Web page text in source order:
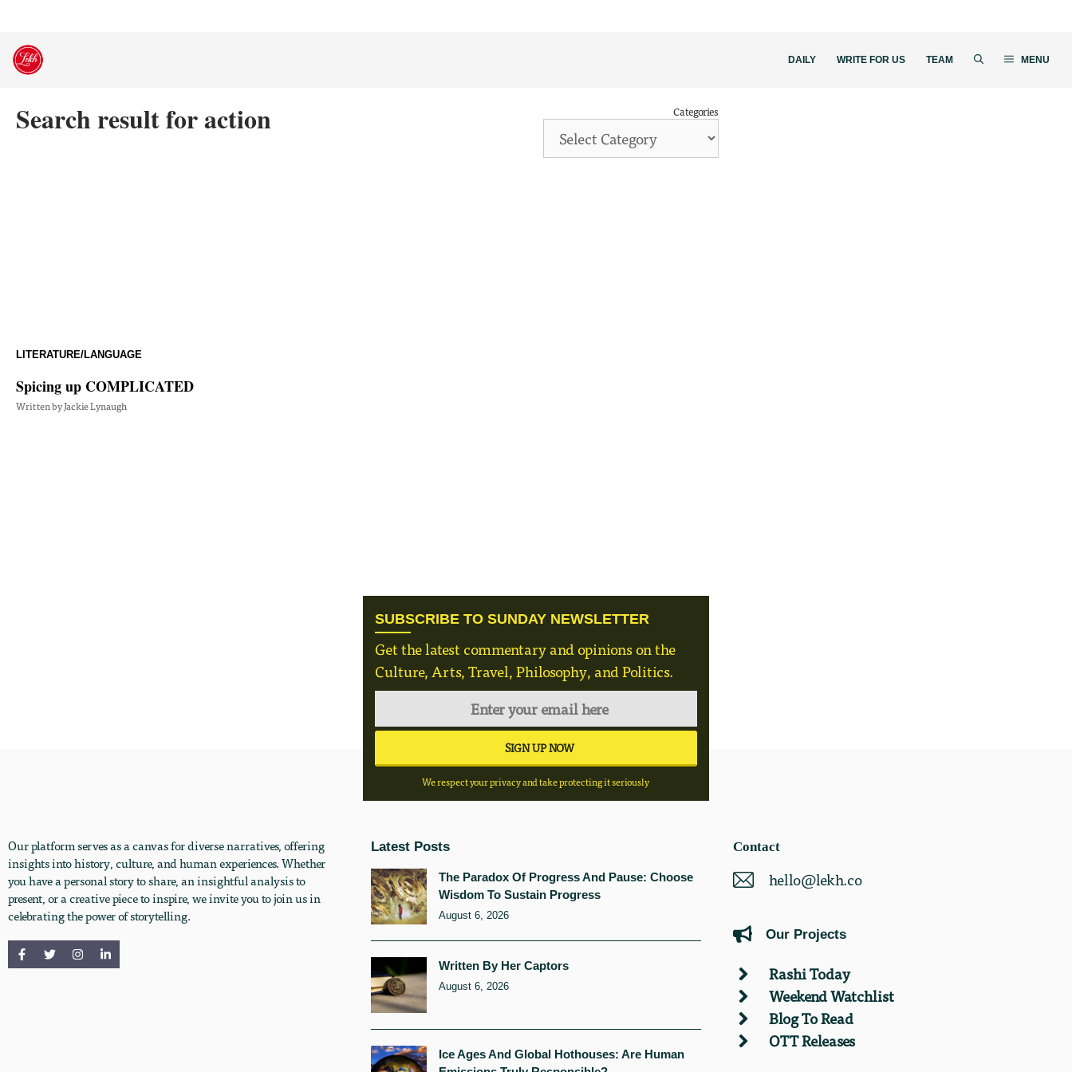
Skip
DAILY WRITE FOR US TEAM MENU
Search result for action Categories
LITERATURE/LANGUAGE
Spicing up COMPLICATED
Written by Jackie Lynaugh
SUBSCRIBE TO SUNDAY NEWSLETTER
Get the latest commentary and opinions on the
Culture, Arts, Travel, Philosophy, and Politics.
We respect your privacy and take protecting it seriously
Our platform serves as a canvas for diverse narratives, offering
insights into history, culture, and human experiences. Whether
you have a personal story to share, an insightful analysis to
present, or a creative piece to inspire, we invite you to join us in
celebrating the power of storytelling.
Latest Posts
The Paradox Of Progress And Pause: Choose
Wisdom To Sustain Progress
August 6, 2026
Written By Her Captors
August 6, 2026
Ice Ages And Global Hothouses: Are Human
Contact
hello@lekh.co
Our Projects
Rashi Today
Weekend Watchlist
Blog To Read
OTT Releases